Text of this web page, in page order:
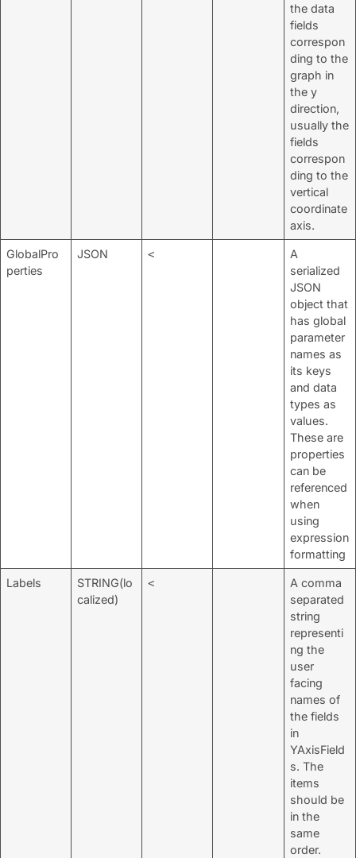
the data
fields
correspon
ding to the
graph in
the y
direction,
usually the
fields
correspon
ding to the
vertical
coordinate
axis.
GlobalPro
perties
JSON <
A
serialized
JSON
object that
has global
parameter
names as
its keys
and data
types as
values.
These are
properties
can be
referenced
when
using
expression
formatting
Labels
STRING(lo
calized)
<
A comma
separated
string
representi
ng the
user
facing
names of
the fields
in
YAxisField
s. The
items
should be
in the
same
order.